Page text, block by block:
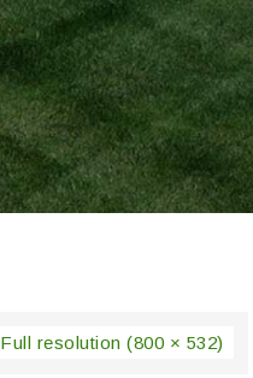
Full resolution (800 × 532)